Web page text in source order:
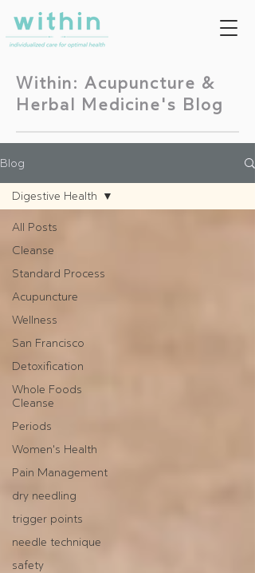
Within: Acupuncture &
Herbal Medicine's Blog
Blog
All Posts
Cleanse
Standard Process
Acupuncture
Wellness
San Francisco
Detoxification
Whole Foods
Cleanse
Periods
Women's Health
Pain Management
dry needling
trigger points
needle technique
safety
Digestive Health